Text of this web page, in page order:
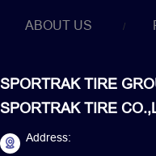
ABOUT US
SPORTRAK TIRE
SPORTRAK TIRE
Address: